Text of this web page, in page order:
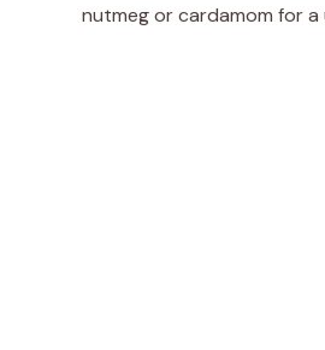
nutmeg or cardamom for